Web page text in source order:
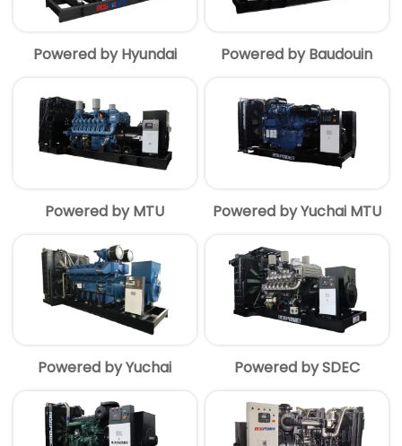
Powered by Hyundai Powered by Baudouin
Powered by MTU Powered by Yuchai MTU
Powered by Yuchai Powered by SDEC